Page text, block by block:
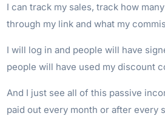
I can track my sales, track how
through my link and what my
I will log in and people will have
people will have used my discount
And I just see all of this passive
paid out every month or after every